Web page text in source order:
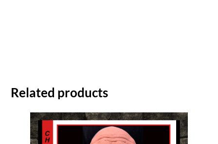
Related products